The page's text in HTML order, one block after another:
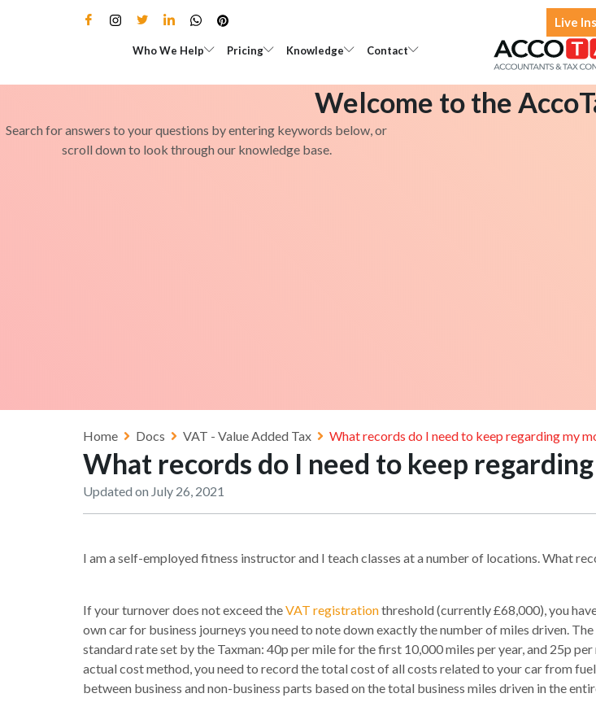
Live
Who We Help Open Who We Help
Pricing Open Pricing
Knowledge Open Knowledge
Contact Open Contact
Welcome to the
Search for answers to your questions by entering keywords below, or
scroll down to look through our knowledge base.
Home Docs VAT - Value Added Tax What records do I need to keep regarding my
What records do I need to keep
Updated on July 26, 2021
I am a self-employed fitness instructor and I teach classes at a number of locations. What
If your turnover does not exceed theVAT registrationthreshold (currently £68,000), you
own car for business journeys you need to note down exactly the number of miles driven.
standard rate set by the Taxman: 40p per mile for the first 10,000 miles per year, and 25p
actual cost method, you need to record the total cost of all costs related to your car from
between business and non-business parts based on the total business miles driven in the